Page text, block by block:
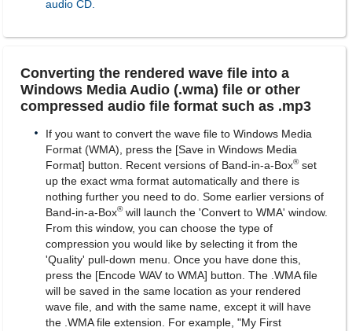
audio CD.
Converting the rendered wave file into a
Windows Media Audio (.wma) file or other
compressed audio file format such as .mp3
If you want to convert the wave file to Windows Media
Format (WMA), press the [Save in Windows Media
Format] button. Recent versions of Band-in-a-Box®set
up the exact wma format automatically and there is
nothing further you need to do. Some earlier versions of
Band-in-a-Box®will launch the 'Convert to WMA' window.
From this window, you can choose the type of
compression you would like by selecting it from the
'Quality' pull-down menu. Once you have done this,
press the [Encode WAV to WMA] button. The .WMA file
will be saved in the same location as your rendered
wave file, and with the same name, except it will have
the .WMA file extension. For example, "My First